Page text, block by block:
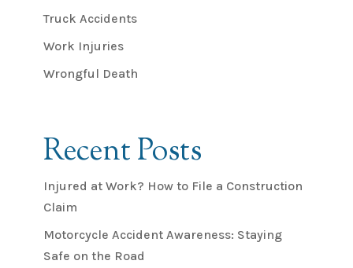
Truck Accidents
Work Injuries
Wrongful Death
Recent Posts
Injured at Work? How to File a Construction
Claim
Motorcycle Accident Awareness: Staying
Safe on the Road